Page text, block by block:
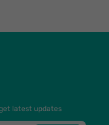
latest updates